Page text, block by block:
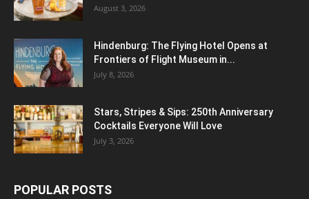
August 3, 2026
Hindenburg: The Flying Hotel Opens at
Frontiers of Flight Museum in...
July 8, 2026
Stars, Stripes & Sips: 250th Anniversary
Cocktails Everyone Will Love
July 3, 2026
POPULAR POSTS